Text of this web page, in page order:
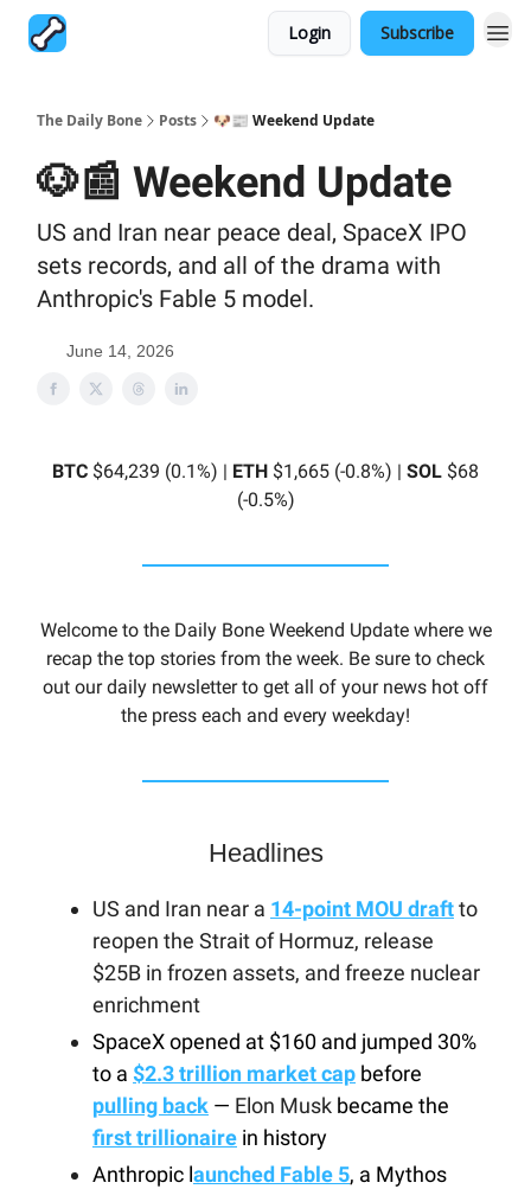
Login Subscribe
The Daily Bone Posts 🐶📰 Weekend Update
🐶📰 Weekend Update
US and Iran near peace deal, SpaceX IPO
sets records, and all of the drama with
Anthropic's Fable 5 model.
June 14, 2026
BTC $64,239 (0.1%) | ETH $1,665 (-0.8%) | SOL $68
(-0.5%)
Welcome to the Daily Bone Weekend Update where we
recap the top stories from the week. Be sure to check
out our daily newsletter to get all of your news hot off
the press each and every weekday!
Headlines
US and Iran near a 14-point MOU draftto
reopen the Strait of Hormuz, release
$25B in frozen assets, and freeze nuclear
enrichment
SpaceX opened at $160 and jumped 30%
to a $2.3 trillion market cap before
pulling back — Elon Musk became the
first trillionaire in history
Anthropic launched Fable 5, a Mythos